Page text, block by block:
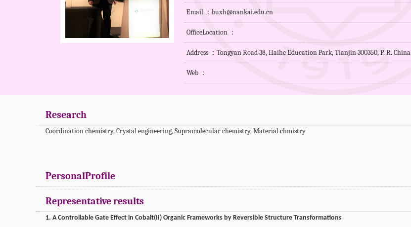
Email ：buxh@nankai.edu.cn
OfficeLocation ：
Address ：Tongyan Road 38, Haihe Education Park, Tianjin 300350, P. R. China
Web ：
Research
Coordination chemistry, Crystal engineering, Supramolecular chemistry, Material chmistry
PersonalProfile
Representative results
1. A Controllable Gate Effect in Cobalt(II) Organic Frameworks by Reversible Structure Transformations